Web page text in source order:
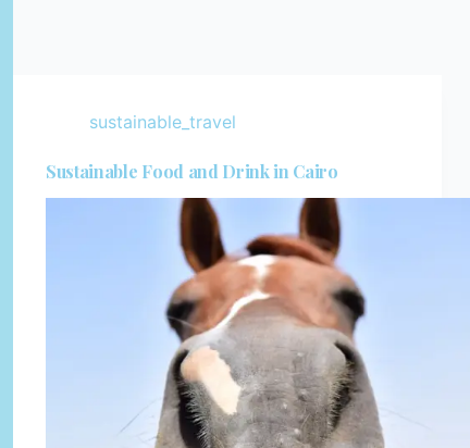
sustainable_travel
Sustainable Food and Drink in Cairo